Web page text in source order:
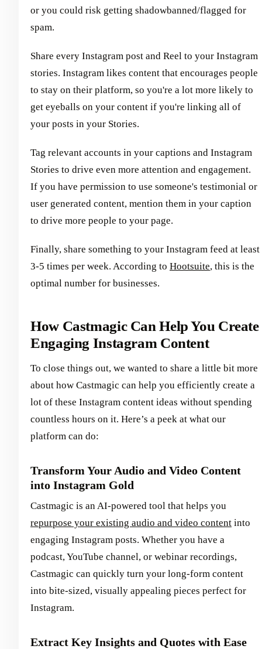
or you could risk getting shadowbanned/flagged for
spam.
Share every Instagram post and Reel to your Instagram
stories. Instagram likes content that encourages people
to stay on their platform, so you're a lot more likely to
get eyeballs on your content if you're linking all of
your posts in your Stories.
Tag relevant accounts in your captions and Instagram
Stories to drive even more attention and engagement.
If you have permission to use someone's testimonial or
user generated content, mention them in your caption
to drive more people to your page.
Finally, share something to your Instagram feed at least
3-5 times per week. According to Hootsuite, this is the
optimal number for businesses.
How Castmagic Can Help You Create
Engaging Instagram Content
To close things out, we wanted to share a little bit more
about how Castmagic can help you efficiently create a
lot of these Instagram content ideas without spending
countless hours on it. Here’s a peek at what our
platform can do:
Transform Your Audio and Video Content
into Instagram Gold
Castmagic is an AI-powered tool that helps you
repurpose your existing audio and video content into
engaging Instagram posts. Whether you have a
podcast, YouTube channel, or webinar recordings,
Castmagic can quickly turn your long-form content
into bite-sized, visually appealing pieces perfect for
Instagram.
Extract Key Insights and Quotes with Ease